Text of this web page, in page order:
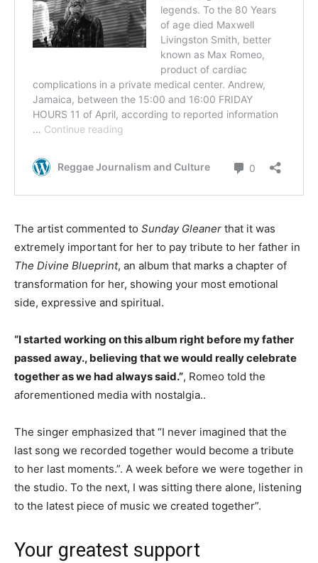
The artist commented to Sunday Gleaner that it was
extremely important for her to pay tribute to her father in
The Divine Blueprint, an album that marks a chapter of
transformation for her, showing your most emotional
side, expressive and spiritual.
“I started working on this album right before my father
passed away., believing that we would really celebrate
together as we had always said.”, Romeo told the
aforementioned media with nostalgia..
The singer emphasized that “I never imagined that the
last song we recorded together would become a tribute
to her last moments.”. A week before we were together in
the studio. To the next, I was sitting there alone, listening
to the latest piece of music we created together”.
Your greatest support